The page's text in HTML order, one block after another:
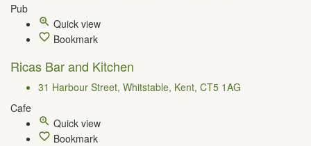
Pub
Quick view
Bookmark
Ricas Bar and Kitchen
31 Harbour Street, Whitstable, Kent, CT5 1AG
Cafe
Quick view
Bookmark